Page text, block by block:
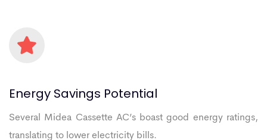
Energy Savings Potential
Several Midea Cassette AC’s boast good energy ratings,
translating to lower electricity bills.